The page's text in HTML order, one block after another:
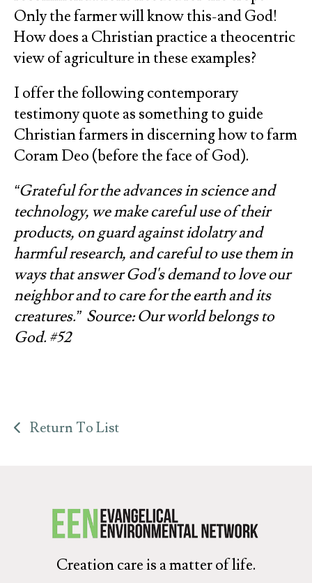
Only the farmer will know this-and God!
How does a Christian practice a theocentric
view of agriculture in these examples?
I offer the following contemporary
testimony quote as something to guide
Christian farmers in discerning how to farm
Coram Deo (before the face of God).
“Grateful for the advances in science and
technology, we make careful use of their
products, on guard against idolatry and
harmful research, and careful to use them in
ways that answer God's demand to love our
neighbor and to care for the earth and its
creatures.” Source: Our world belongs to
God. #52
Return To List
Creation care is a matter of life.